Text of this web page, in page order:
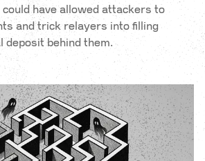
have allowed attackers to
and trick relayers into filling
deposit behind them.